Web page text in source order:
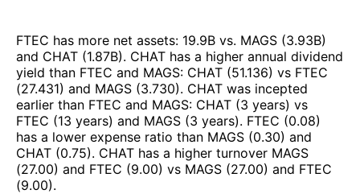
FTEC has more net assets: 19.9B vs. MAGS (3.93B)
and CHAT (1.87B). CHAT has a higher annual dividend
yield than FTEC and MAGS: CHAT (51.136) vs FTEC
(27.431) and MAGS (3.730). CHAT was incepted
earlier than FTEC and MAGS: CHAT (3 years) vs
FTEC (13 years) and MAGS (3 years). FTEC (0.08)
has a lower expense ratio than MAGS (0.30) and
CHAT (0.75). CHAT has a higher turnover MAGS
(27.00) and FTEC (9.00) vs MAGS (27.00) and FTEC
(9.00).